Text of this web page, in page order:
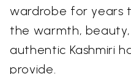
wardrobe for years
the warmth,
authentic Kashmiri
provide.